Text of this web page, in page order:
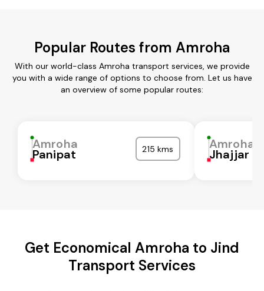
Popular Routes from Amroha
With our world-class Amroha transport services, we provide
you with a wide range of options to choose from. Let us have
an overview of some popular routes:
Amroha
Panipat 215 kms Amroha
Jhajjar
Get Economical Amroha to Jind
Transport Services